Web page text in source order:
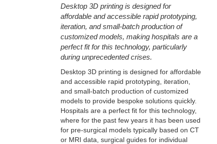
Desktop 3D printing is designed for
affordable and accessible rapid prototyping,
iteration, and small-batch production of
customized models, making hospitals are a
perfect fit for this technology, particularly
during unprecedented crises.
Desktop 3D printing is designed for affordable
and accessible rapid prototyping, iteration,
and small-batch production of customized
models to provide bespoke solutions quickly.
Hospitals are a perfect fit for this technology,
where for the past few years it has been used
for pre-surgical models typically based on CT
or MRI data, surgical guides for individual